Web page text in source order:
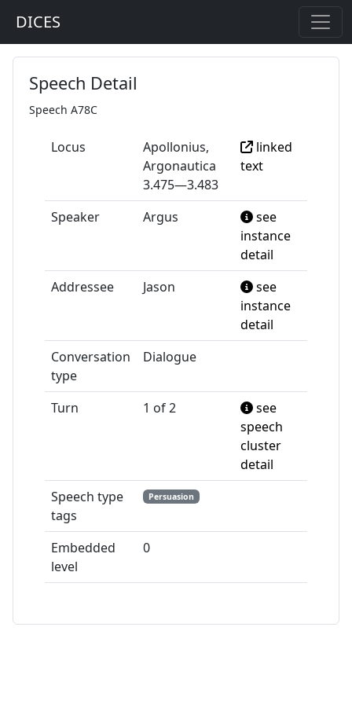
DICES
Speech Detail
Speech A78C
Locus
Apollonius,
Argonautica
3.475—3.483
linked
text
Speaker Argus
see
instance
detail
Addressee
Jason
see
instance
detail
Conversation
type
Dialogue
Turn 1 of 2
see
speech
cluster
detail
Speech type
tags
Persuasion
Embedded
level
0